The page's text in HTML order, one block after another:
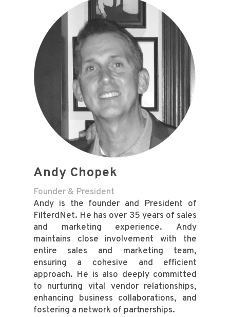
Andy Chopek
Founder & President
Andy is the founder and President of
FilterdNet. He has over 35 years of sales
and marketing experience. Andy
maintains close involvement with the
entire sales and marketing team,
ensuring a cohesive and efficient
approach. He is also deeply committed
to nurturing vital vendor relationships,
enhancing business collaborations, and
fostering a network of partnerships.